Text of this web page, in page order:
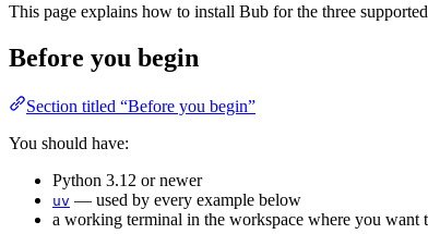
This page explains how to install Bub for the three
Before you begin
Section titled “Before you begin”
You should have:
Python 3.12 or newer
uv — used by every example below
a working terminal in the workspace where you want